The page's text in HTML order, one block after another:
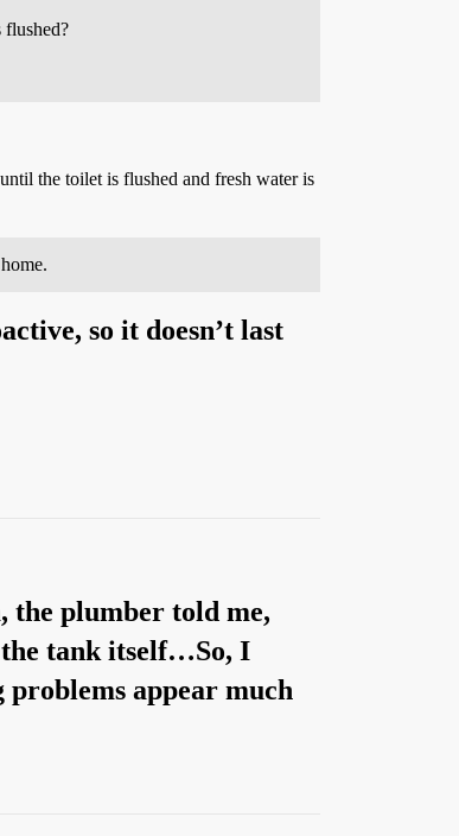
flushed?
the toilet is flushed and fresh water is
so it doesn’t last
the plumber told me,
the tank itself…So, I
problems appear much